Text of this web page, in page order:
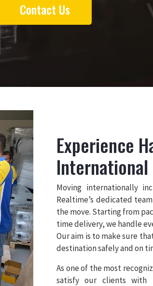
Contact Us
Experience
International
Moving internationally
Realtime’s dedicated
the move. Starting from
time delivery, we handle
Our aim is to make sure
destination safely and on
As one of the most
satisfy our clients with